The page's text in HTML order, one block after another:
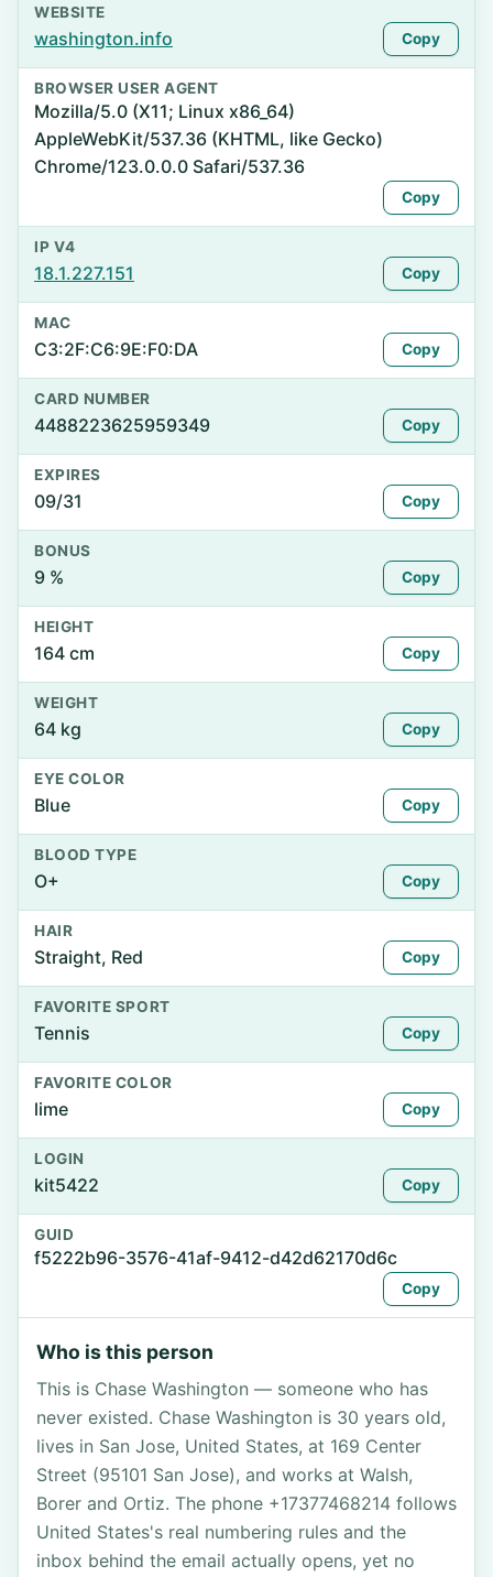
WEBSITE
washington.info Copy
BROWSER USER AGENT
Mozilla/5.0 (X11; Linux x86_64)
AppleWebKit/537.36 (KHTML, like Gecko)
Chrome/123.0.0.0 Safari/537.36
Copy
IP V4
18.1.227.151 Copy
MAC
C3:2F:C6:9E:F0:DA Copy
CARD NUMBER
4488223625959349 Copy
EXPIRES
09/31 Copy
BONUS
9 % Copy
HEIGHT
164 cm Copy
WEIGHT
64 kg Copy
EYE COLOR
Blue Copy
BLOOD TYPE
O+ Copy
HAIR
Straight, Red Copy
FAVORITE SPORT
Tennis Copy
FAVORITE COLOR
lime Copy
LOGIN
kit5422 Copy
GUID
f5222b96-3576-41af-9412-d42d62170d6c
Copy
Who is this person
This is Chase Washington — someone who has
never existed. Chase Washington is 30 years old,
lives in San Jose, United States, at 169 Center
Street (95101 San Jose), and works at Walsh,
Borer and Ortiz. The phone +17377468214 follows
United States's real numbering rules and the
inbox behind the email actually opens, yet no